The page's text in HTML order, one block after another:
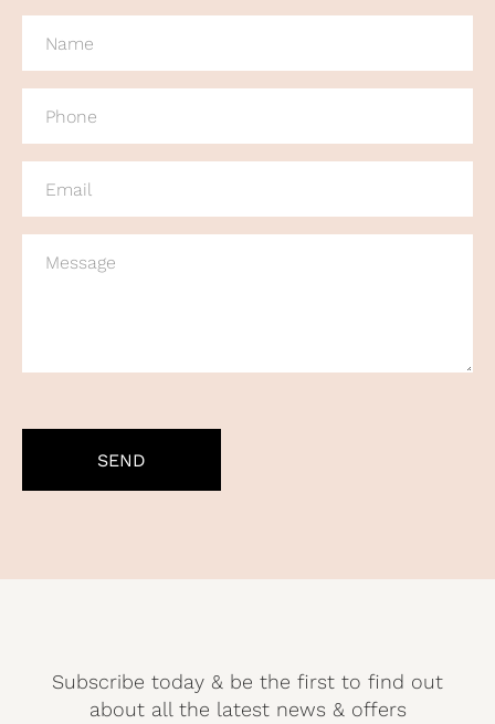
(REQUIRED)
(REQUIRED)
(REQUIRED)
Subscribe today & be the first to find out
about all the latest news & offers